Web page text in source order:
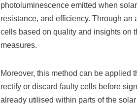
photoluminescence emitted when
resistance, and efficiency. Through
cells based on quality and insights on
measures.
Moreover, this method can be applied
rectify or discard faulty cells before
already utilised within parts of the